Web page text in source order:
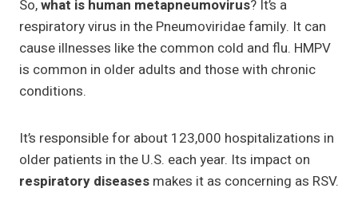
So,what is human metapneumovirus? It’s a
respiratory virus in the Pneumoviridae family. It can
cause illnesses like the common cold and flu. HMPV
is common in older adults and those with chronic
conditions.
It’s responsible for about 123,000 hospitalizations in
older patients in the U.S. each year. Its impact on
respiratory diseases makes it as concerning as RSV.